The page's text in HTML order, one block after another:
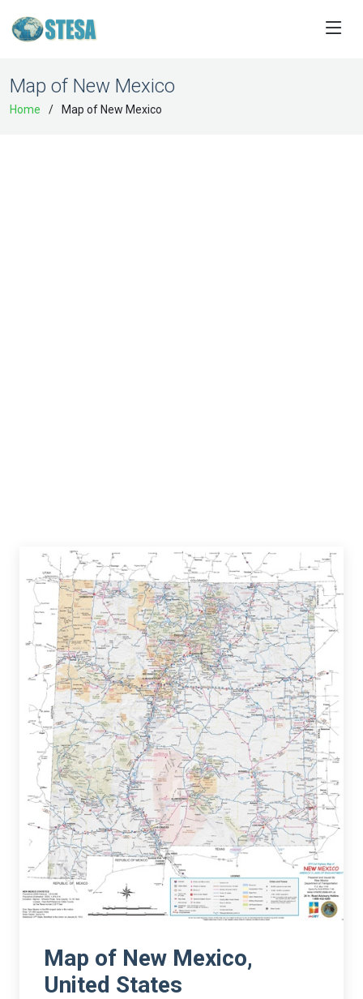
Map of New Mexico
Home Map of New Mexico
Map of New Mexico,
United States